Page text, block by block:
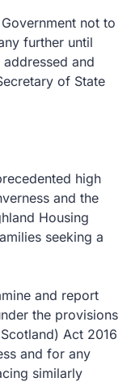
not to
further until
and
of State
high
and the
Housing
seeking a
and report
the provisions
Act 2016
and for any
similarly